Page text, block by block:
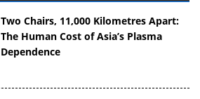
Two Chairs, 11,000 Kilometres Apart:
The Human Cost of Asia’s Plasma
Dependence